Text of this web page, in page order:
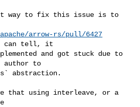
arrow-rs/pull/6427
I can tell, it
and got stuck due to
author to
abstraction.